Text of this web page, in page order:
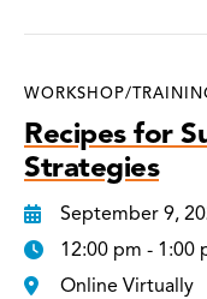
WORKSHOP/
Recipes for
Strategies
September 9,
12:00 pm - 1:00
Online Virtually